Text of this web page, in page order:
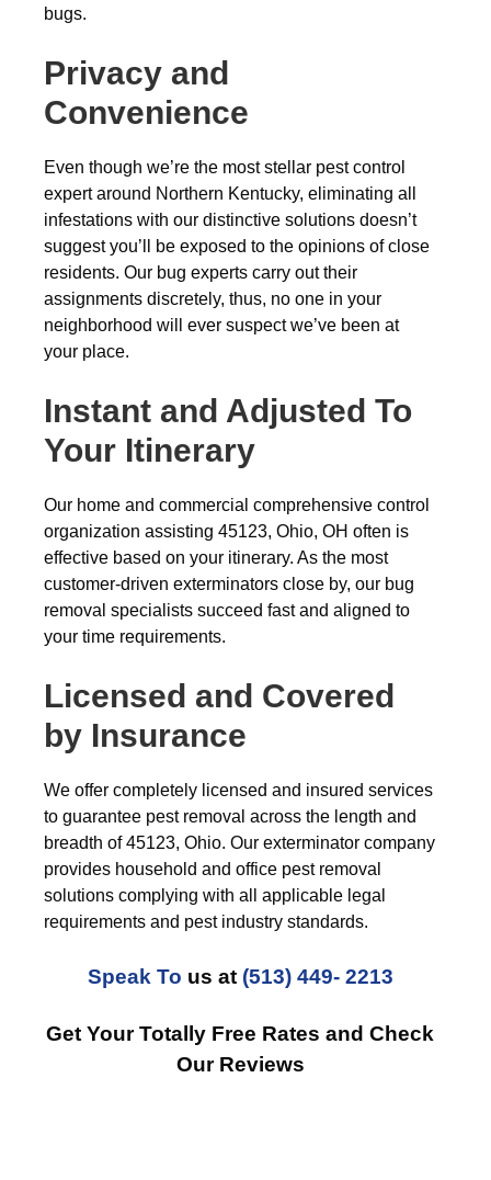
bugs.
Privacy and
Convenience
Even though we’re the most stellar pest control
expert around Northern Kentucky, eliminating all
infestations with our distinctive solutions doesn’t
suggest you’ll be exposed to the opinions of close
residents. Our bug experts carry out their
assignments discretely, thus, no one in your
neighborhood will ever suspect we’ve been at
your place.
Instant and Adjusted To
Your Itinerary
Our home and commercial comprehensive control
organization assisting 45123, Ohio, OH often is
effective based on your itinerary. As the most
customer-driven exterminators close by, our bug
removal specialists succeed fast and aligned to
your time requirements.
Licensed and Covered
by Insurance
We offer completely licensed and insured services
to guarantee pest removal across the length and
breadth of 45123, Ohio. Our exterminator company
provides household and office pest removal
solutions complying with all applicable legal
requirements and pest industry standards.
Speak To us at (513) 449- 2213
Get Your Totally Free Rates and Check
Our Reviews